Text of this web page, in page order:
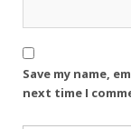
Save my name,
next time I